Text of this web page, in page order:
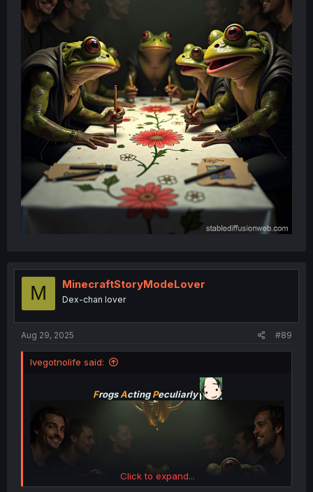
M MinecraftStoryModeLover
Dex-chan lover
Aug 29, 2025 #89
Ivegotnolife said:
FrogsActingPeculiarly
Click to expand...